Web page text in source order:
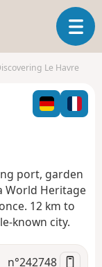
T
o
l
n
g
a
n
Le Havre
port, garden
World Heritage
12 km to
known city.
n°242748